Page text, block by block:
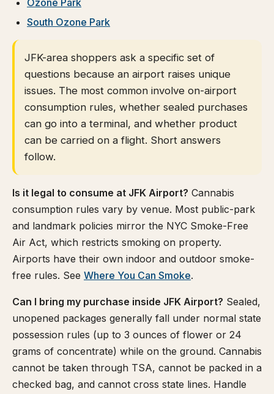
Ozone Park
South Ozone Park
JFK-area shoppers ask a specific set of
questions because an airport raises unique
issues. The most common involve on-airport
consumption rules, whether sealed purchases
can go into a terminal, and whether product
can be carried on a flight. Short answers
follow.
Is it legal to consume at JFK Airport? Cannabis
consumption rules vary by venue. Most public-park
and landmark policies mirror the NYC Smoke-Free
Air Act, which restricts smoking on property.
Airports have their own indoor and outdoor smoke-
free rules. See Where You Can Smoke.
Can I bring my purchase inside JFK Airport? Sealed,
unopened packages generally fall under normal state
possession rules (up to 3 ounces of flower or 24
grams of concentrate) while on the ground. Cannabis
cannot be taken through TSA, cannot be packed in a
checked bag, and cannot cross state lines. Handle